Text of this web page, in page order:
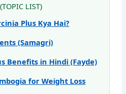
LIST)
Plus Kya Hai?
(Samagri)
Benefits in Hindi (Fayde)
for Weight Loss